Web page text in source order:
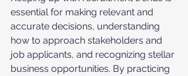
essential for making relevant and
accurate decisions, understanding
how to approach stakeholders and
job applicants, and recognizing stellar
business opportunities. By practicing